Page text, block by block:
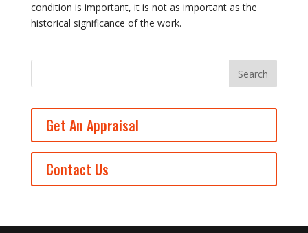
condition is important, it is not as important as the
historical significance of the work.
Get An Appraisal
Contact Us